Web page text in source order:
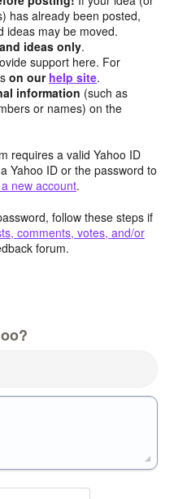
has already been posted,
ideas may be moved.
ideas only.
support here. For
on our help site.
information (such as
or names) on the
requires a valid Yahoo ID
Yahoo ID or the password to
new account.
follow these steps if
comments, votes, and/or
forum.